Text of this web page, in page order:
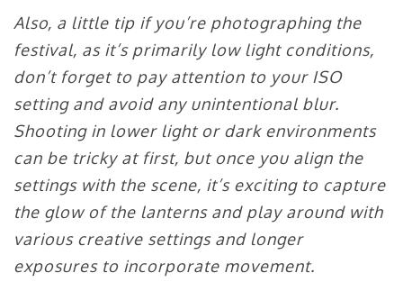
Also, a little tip if you’re photographing the
festival, as it’s primarily low light conditions,
don’t forget to pay attention to your ISO
setting and avoid any unintentional blur.
Shooting in lower light or dark environments
can be tricky at first, but once you align the
settings with the scene, it’s exciting to capture
the glow of the lanterns and play around with
various creative settings and longer
exposures to incorporate movement.